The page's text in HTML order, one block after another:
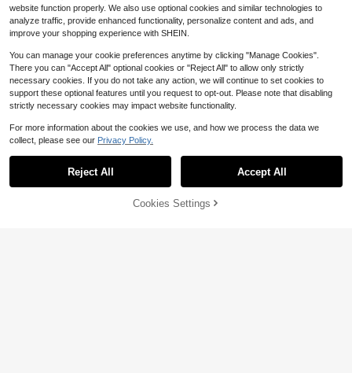
20% OFF! Add to Cart
website function properly. We also use optional cookies and similar technologies to
analyze traffic, provide enhanced functionality, personalize content and ads, and
improve your shopping experience with SHEIN.
You can manage your cookie preferences anytime by clicking "Manage Cookies".
There you can "Accept All" optional cookies or "Reject All" to allow only strictly
necessary cookies. If you do not take any action, we will continue to set cookies to
support these optional features until you request to opt-out. Please note that disabling
strictly necessary cookies may impact website functionality.
For more information about the cookies we use, and how we process the data we
collect, please see our Privacy Policy.
Reject All Accept All
Cookies Settings